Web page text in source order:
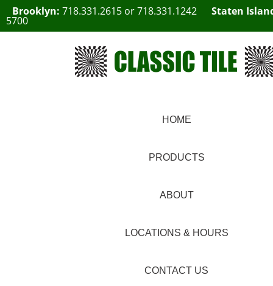
Brooklyn: 718.331.2615 or718.331.1242 Staten
5700
HOME
PRODUCTS
ABOUT
LOCATIONS & HOURS
CONTACT US